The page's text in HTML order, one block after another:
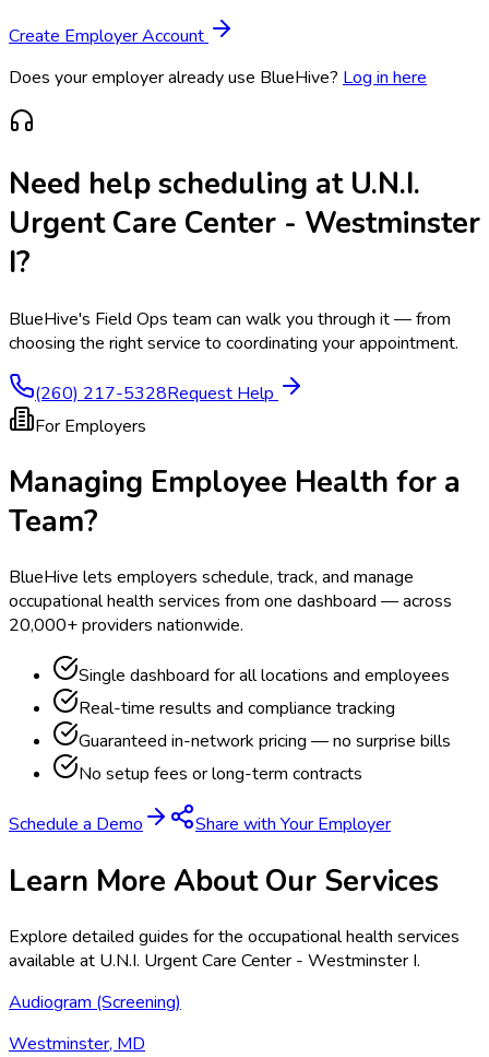
Create Employer Account
Does your employer already use BlueHive? Log in here
Need help scheduling at U.N.I.
Urgent Care Center - Westminster
I?
BlueHive's Field Ops team can walk you through it — from
choosing the right service to coordinating your appointment.
(260) 217-5328Request Help
For Employers
Managing Employee Health for a
Team?
BlueHive lets employers schedule, track, and manage
occupational health services from one dashboard — across
20,000+ providers nationwide.
Single dashboard for all locations and employees
Real-time results and compliance tracking
Guaranteed in-network pricing — no surprise bills
No setup fees or long-term contracts
Schedule a Demo Share with Your Employer
Learn More About Our Services
Explore detailed guides for the occupational health services
available at U.N.I. Urgent Care Center - Westminster I.
Audiogram (Screening)
Westminster, MD